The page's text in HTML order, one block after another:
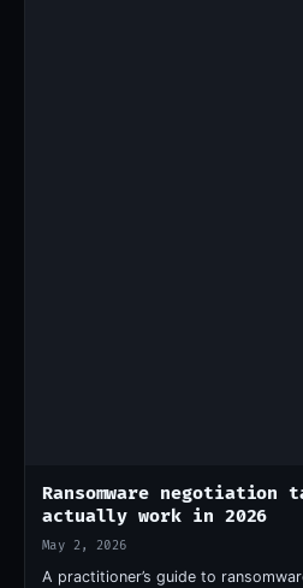
Ransomware
actually work in 2026
May 2, 2026
A practitioner’s guide to